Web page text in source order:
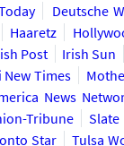
Deutsche
Haaretz
Post
Irish Sun
New Times
News
Tribune
Slate
Star
Tulsa